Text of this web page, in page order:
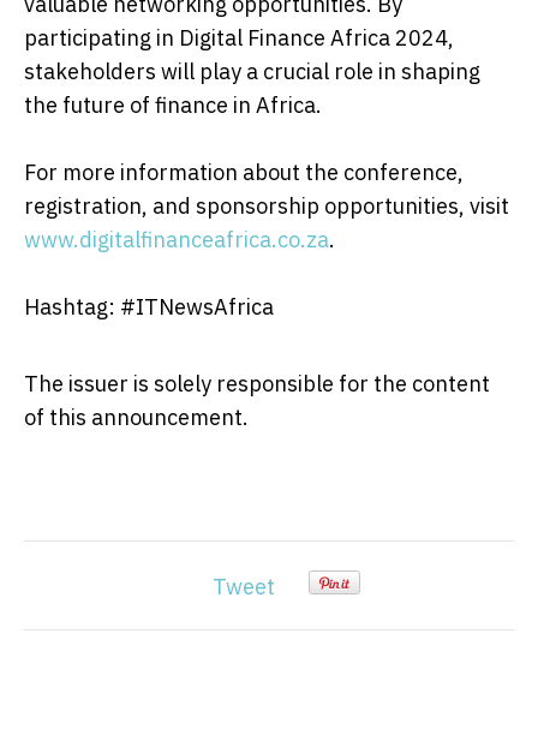
participating in Digital Finance Africa 2024,
stakeholders will play a crucial role in shaping
the future of finance in Africa.
For more information about the conference,
registration, and sponsorship opportunities, visit
www.digitalfinanceafrica.co.za.
Hashtag: #ITNewsAfrica
The issuer is solely responsible for the content
of this announcement.
Tweet